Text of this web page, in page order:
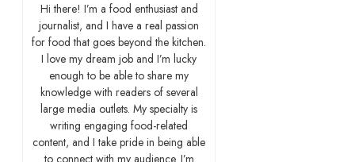
Hi there! I’m a food enthusiast and
journalist, and I have a real passion
for food that goes beyond the kitchen.
I love my dream job and I’m lucky
enough to be able to share my
knowledge with readers of several
large media outlets. My specialty is
writing engaging food-related
content, and I take pride in being able